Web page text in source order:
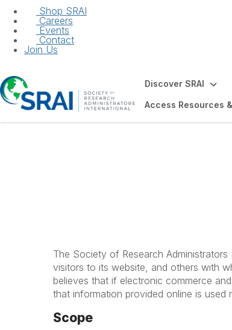
Shop SRAI
Careers
Events
Contact
Join Us
Discover SRAI
Access Resources
The Society of Research
visitors to its website, and others with
believes that if electronic commerce
that information provided online is used
Scope